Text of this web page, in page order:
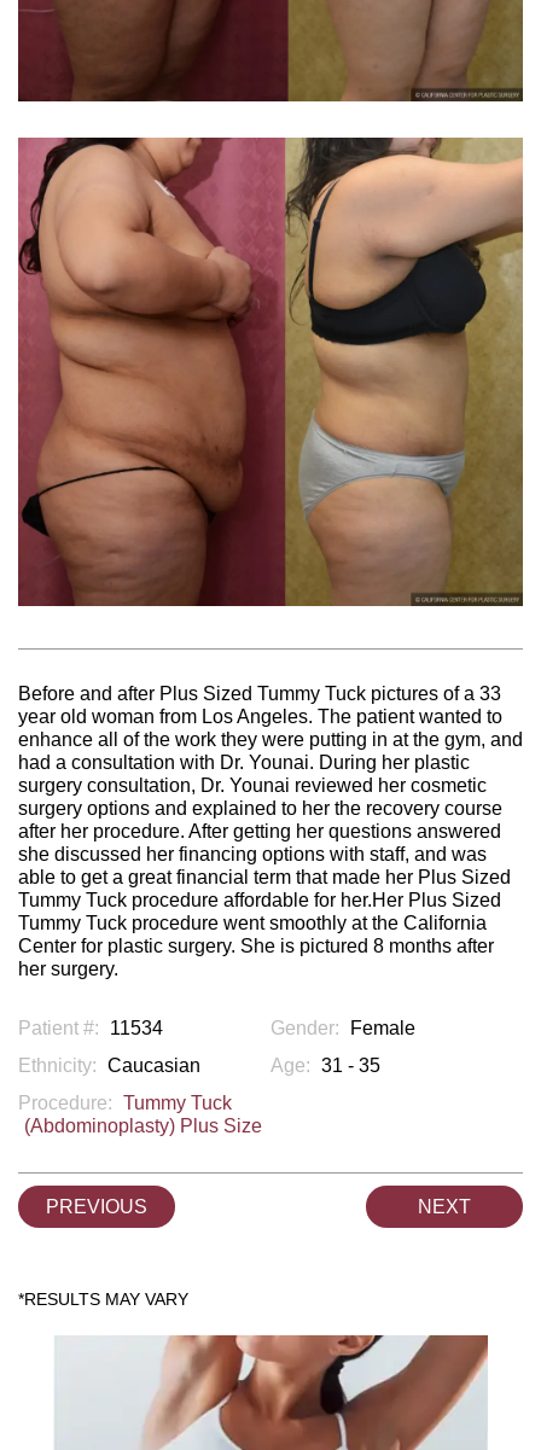
Before and after Plus Sized Tummy Tuck pictures of a 33
year old woman from Los Angeles. The patient wanted to
enhance all of the work they were putting in at the gym, and
had a consultation with Dr. Younai. During her plastic
surgery consultation, Dr. Younai reviewed her cosmetic
surgery options and explained to her the recovery course
after her procedure. After getting her questions answered
she discussed her financing options with staff, and was
able to get a great financial term that made her Plus Sized
Tummy Tuck procedure affordable for her.Her Plus Sized
Tummy Tuck procedure went smoothly at the California
Center for plastic surgery. She is pictured 8 months after
her surgery.
Patient #: 11534 Gender:
Female
Ethnicity: Caucasian Age: 31 - 35
Procedure: Tummy Tuck
(Abdominoplasty) Plus Size
PREVIOUS NEXT